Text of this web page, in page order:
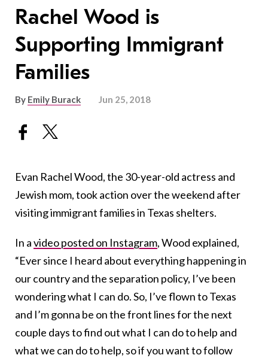
Rachel Wood is
Supporting Immigrant
Families
By Emily Burack Jun 25, 2018
Evan Rachel Wood, the 30-year-old actress and
Jewish mom, took action over the weekend after
visiting immigrant families in Texas shelters.
In avideo posted on Instagram, Wood explained,
“Ever since I heard about everything happening in
our country and the separation policy, I’ve been
wondering what I can do. So, I’ve flown to Texas
and I’m gonna be on the front lines for the next
couple days to find out what I can do to help and
what we can do to help, so if you want to follow